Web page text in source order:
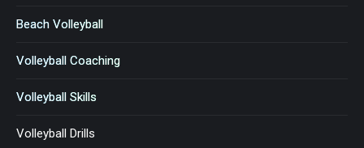
Beach Volleyball
Volleyball Coaching
Volleyball Skills
Volleyball Drills